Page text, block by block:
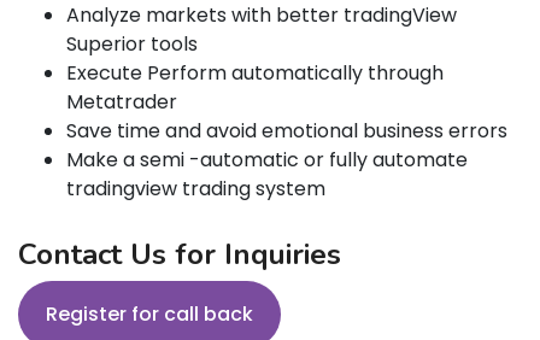
Analyze markets with better tradingView
Superior tools
Execute Perform automatically through
Metatrader
Save time and avoid emotional business errors
Make a semi -automatic or fully automate
tradingview trading system
Contact Us for Inquiries
Register for call back